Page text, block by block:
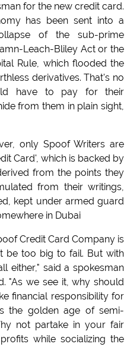
for the new credit card.
has been sent into a
of the sub-prime
Leach-Bliley Act or the
Rule, which flooded the
derivatives. That's no
have to pay for their
from them in plain sight,
only Spoof Writers are
Card', which is backed by
from the points they
from their writings,
kept under armed guard
in Dubai
Credit Card Company is
be too big to fail. But with
either," said a spokesman
"As we see it, why should
financial responsibility for
the golden age of semi-
not partake in your fair
while socializing the